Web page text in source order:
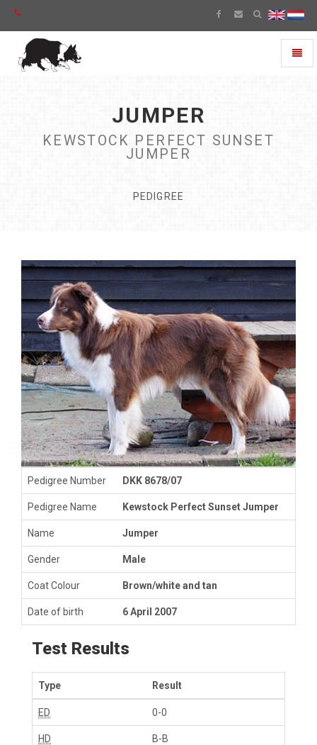
JUMPER
KEWSTOCK PERFECT SUNSET
JUMPER
PEDIGREE
Pedigree Number DKK 8678/07
Pedigree Name Kewstock Perfect Sunset Jumper
Name Jumper
Gender Male
Coat Colour Brown/white and tan
Date of birth 6 April 2007
Test Results
Type Result
ED 0-0
HD B-B